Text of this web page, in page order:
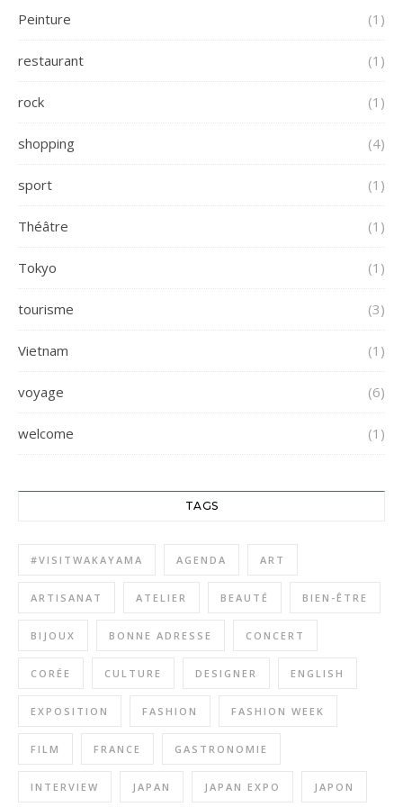
Peinture (1)
restaurant (1)
rock (1)
shopping (4)
sport (1)
Théâtre (1)
Tokyo (1)
tourisme (3)
Vietnam (1)
voyage (6)
welcome (1)
TAGS
#VISITWAKAYAMA AGENDA ART
ARTISANAT ATELIER BEAUTÉ BIEN-ÊTRE
BIJOUX BONNE ADRESSE CONCERT
CORÉE CULTURE DESIGNER ENGLISH
EXPOSITION FASHION FASHION WEEK
FILM FRANCE GASTRONOMIE
INTERVIEW JAPAN JAPAN EXPO JAPON